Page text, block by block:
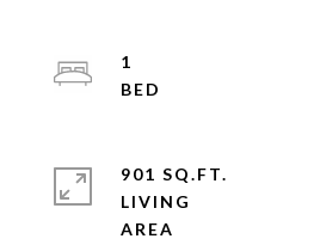
1
901 SQ.FT.
LIVING